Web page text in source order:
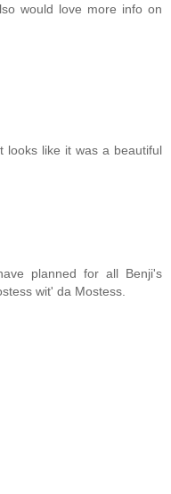
would love more info on
looks like it was a beautiful
planned for all Benji's
wit' da Mostess.